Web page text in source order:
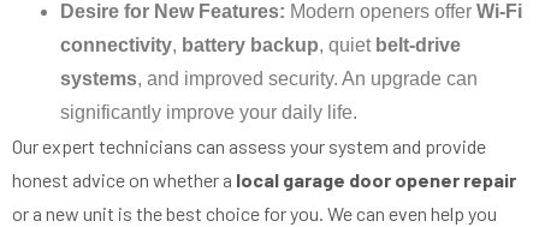
Desire for New Features: Modern openers offer Wi-Fi
connectivity, battery backup, quiet belt-drive
systems, and improved security. An upgrade can
significantly improve your daily life.
Our expert technicians can assess your system and provide
honest advice on whether a local garage door opener repair
or a new unit is the best choice for you. We can even help you